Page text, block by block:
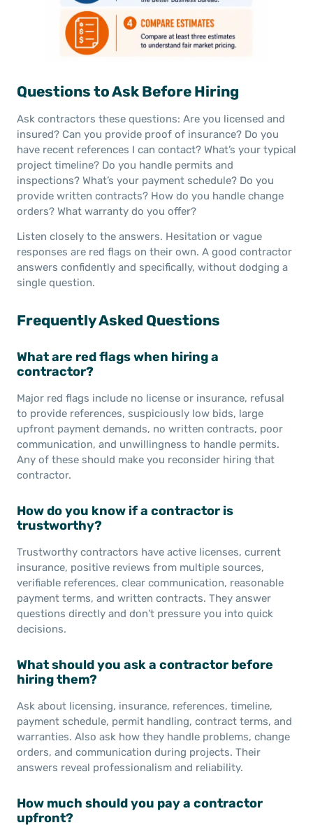
Questions to Ask Before Hiring
Ask contractors these questions: Are you licensed and
insured? Can you provide proof of insurance? Do you
have recent references I can contact? What’s your typical
project timeline? Do you handle permits and
inspections? What’s your payment schedule? Do you
provide written contracts? How do you handle change
orders? What warranty do you offer?
Listen closely to the answers. Hesitation or vague
responses are red flags on their own. A good contractor
answers confidently and specifically, without dodging a
single question.
Frequently Asked Questions
What are red flags when hiring a
contractor?
Major red flags include no license or insurance, refusal
to provide references, suspiciously low bids, large
upfront payment demands, no written contracts, poor
communication, and unwillingness to handle permits.
Any of these should make you reconsider hiring that
contractor.
How do you know if a contractor is
trustworthy?
Trustworthy contractors have active licenses, current
insurance, positive reviews from multiple sources,
verifiable references, clear communication, reasonable
payment terms, and written contracts. They answer
questions directly and don’t pressure you into quick
decisions.
What should you ask a contractor before
hiring them?
Ask about licensing, insurance, references, timeline,
payment schedule, permit handling, contract terms, and
warranties. Also ask how they handle problems, change
orders, and communication during projects. Their
answers reveal professionalism and reliability.
How much should you pay a contractor
upfront?